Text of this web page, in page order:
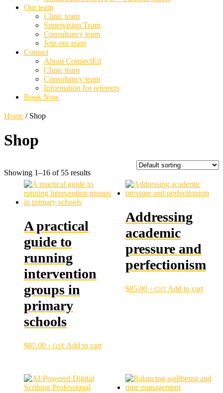
Our team
Clinic team
Supervision Team
Consultancy team
Join our team
Contact
About ConnectEd
Clinic team
Consultancy team
Information for referrers
Book Now
Home / Shop
Shop
Showing 1–16 of 55 results
A practical
guide to
running
intervention
groups in
primary
schools
$85.00 + GST Add to cart
Addressing
academic
pressure and
perfectionism
$85.00 + GST Add to cart